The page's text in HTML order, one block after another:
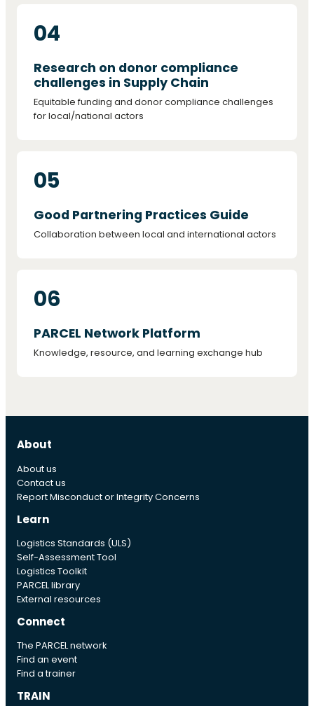
04
Research on donor compliance
challenges in Supply Chain
Equitable funding and donor compliance challenges
for local/national actors
05
Good Partnering Practices Guide
Collaboration between local and international actors
06
PARCEL Network Platform
Knowledge, resource, and learning exchange hub
About
About us
Contact us
Report Misconduct or Integrity Concerns
Learn
Logistics Standards (ULS)
Self-Assessment Tool
Logistics Toolkit
PARCEL library
External resources
Connect
The PARCEL network
Find an event
Find a trainer
TRAIN